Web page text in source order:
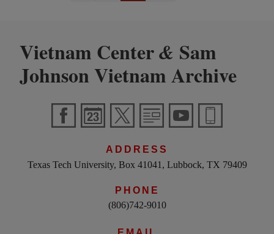
Vietnam Center& Sam
Johnson Vietnam Archive
ADDRESS
Texas Tech University, Box 41041, Lubbock, TX 79409
PHONE
(806)742-9010